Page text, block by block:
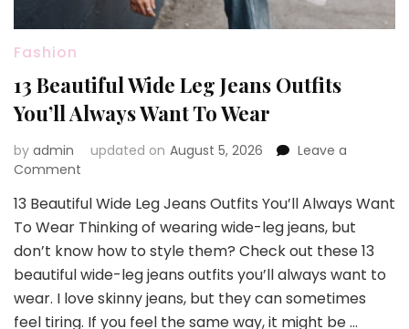
Fashion
13 Beautiful Wide Leg Jeans Outfits
You’ll Always Want To Wear
by admin updated on August 5, 2026
Leave a
Comment
Beautiful
Wide
Leg
Jeans
Outfits
You’ll
Always
13 Beautiful Wide Leg Jeans Outfits You’ll Always Want
To Wear Thinking of wearing wide-leg jeans, but
don’t know how to style them? Check out these 13
beautiful wide-leg jeans outfits you’ll always want to
wear. I love skinny jeans, but they can sometimes
feel tiring. If you feel the same way, it might be …